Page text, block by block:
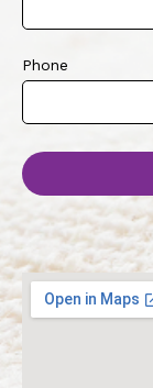
Phone